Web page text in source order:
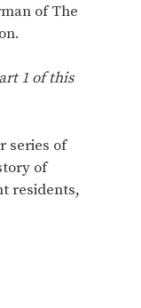
of The
1 of this
series of
of
residents,